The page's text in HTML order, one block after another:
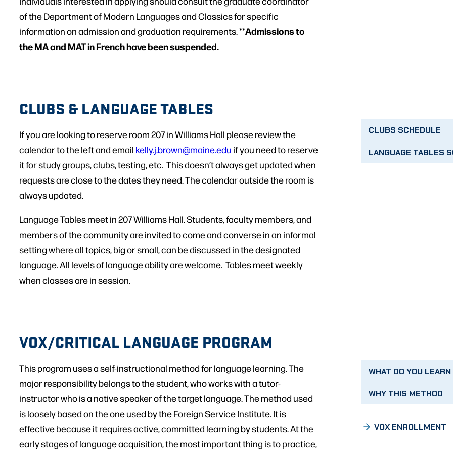
of the Department of Modern Languages and Classics for specific
information on admission and graduation requirements. **Admissions to
the MA and MAT in French have been suspended.
CLUBS & LANGUAGE TABLES
If you are looking to reserve room 207 in Williams Hall please review the
calendar to the left and email kelly.j.brown@maine.edu if you need to reserve
it for study groups, clubs, testing, etc. This doesn’t always get updated when
requests are close to the dates they need. The calendar outside the room is
always updated.
Language Tables meet in 207 Williams Hall. Students, faculty members, and
members of the community are invited to come and converse in an informal
setting where all topics, big or small, can be discussed in the designated
language. All levels of language ability are welcome. Tables meet weekly
when classes are in session.
CLUBS SCHEDULE
LANGUAGE TABLES
VOX/CRITICAL LANGUAGE PROGRAM
This program uses a self-instructional method for language learning. The
major responsibility belongs to the student, who works with a tutor-
instructor who is a native speaker of the target language. The method used
is loosely based on the one used by the Foreign Service Institute. It is
effective because it requires active, committed learning by students. At the
early stages of language acquisition, the most important thing is to practice,
WHAT DO YOU LEARN
WHY THIS METHOD
VOX ENROLLMENT